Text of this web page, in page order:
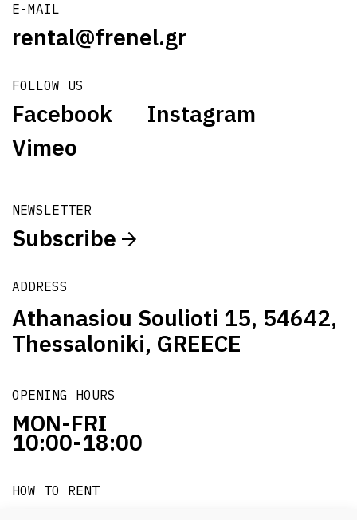
E-MAIL
rental@frenel.gr
FOLLOW US
Facebook
Instagram
Vimeo
NEWSLETTER
Subscribe
ADDRESS
Athanasiou Soulioti 15, 54642,
Thessaloniki, GREECE
OPENING HOURS
MON-FRI
10:00-18:00
HOW TO RENT